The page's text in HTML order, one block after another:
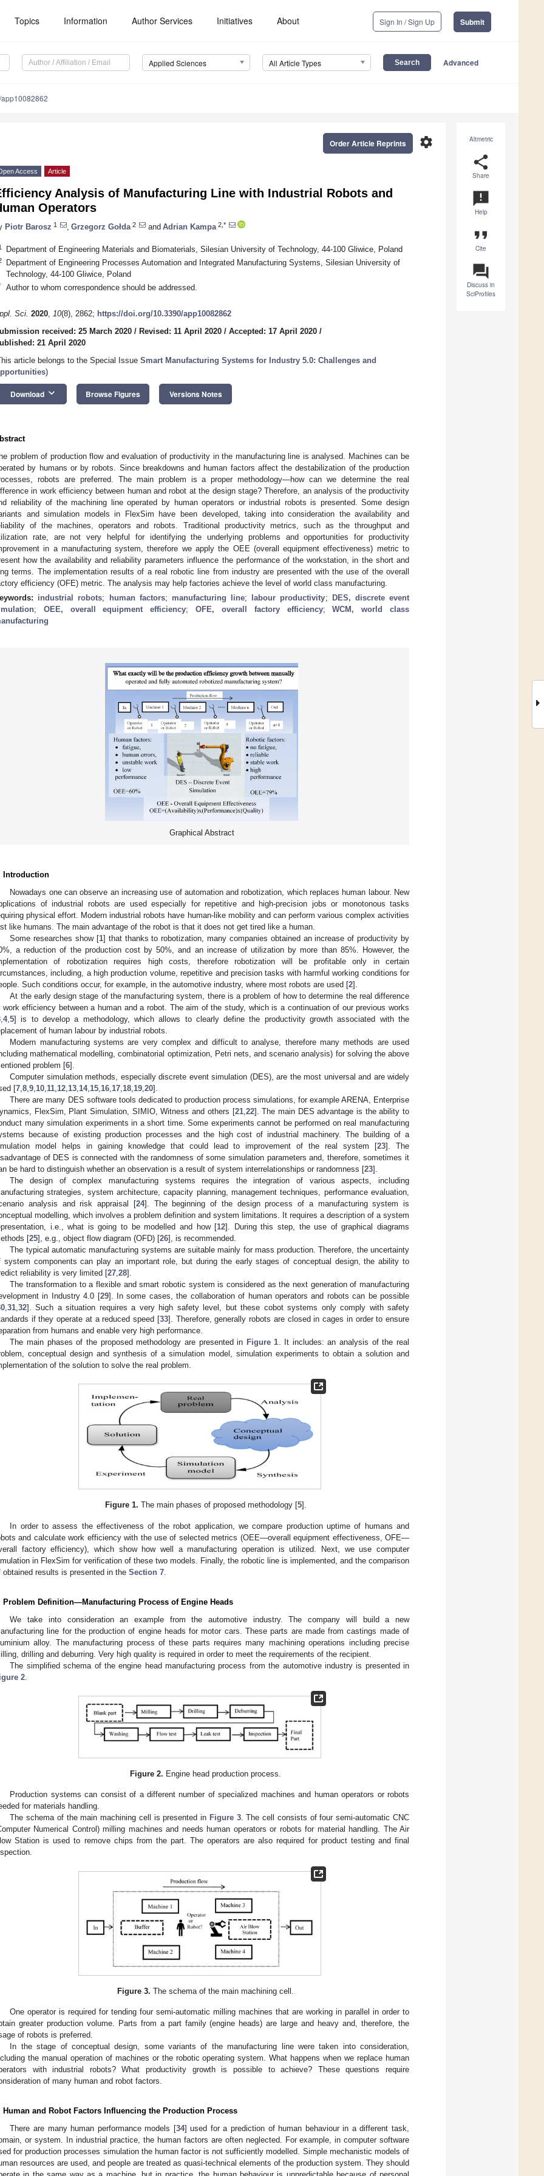
Topics Information Author Services Initiatives About Sign In / Sign Up Submit
Applied Sciences All Article Types Advanced
Altmetric
share
Share
announcement
Help
format_quote
Cite
question_answer
Discuss in
SciProfiles
settings
Order Article Reprints
Access Article
Analysis of Manufacturing Line with Industrial Robots and
Operators
Piotr Barosz 1 Grzegorz Gołda 2 and Adrian Kampa 2,*
Department of Engineering Materials and Biomaterials, Silesian University of Technology, 44-100 Gliwice, Poland
Department of Engineering Processes Automation and Integrated Manufacturing Systems, Silesian University of
Technology, 44-100 Gliwice, Poland
Author to whom correspondence should be addressed.
Sci. 2020, 10(8), 2862; https://doi.org/10.3390/app10082862
received: 25 March 2020 / Revised: 11 April 2020 / Accepted: 17 April 2020 /
21 April 2020
article belongs to the Special Issue Smart Manufacturing Systems for Industry 5.0: Challenges and
)
Download keyboard_arrow_down Browse Figures Versions Notes
problem of production flow and evaluation of productivity in the manufacturing line is analysed. Machines can be
by humans or by robots. Since breakdowns and human factors affect the destabilization of the production
robots are preferred. The main problem is a proper methodology—how can we determine the real
in work efficiency between human and robot at the design stage? Therefore, an analysis of the productivity
reliability of the machining line operated by human operators or industrial robots is presented. Some design
and simulation models in FlexSim have been developed, taking into consideration the availability and
of the machines, operators and robots. Traditional productivity metrics, such as the throughput and
rate, are not very helpful for identifying the underlying problems and opportunities for productivity
in a manufacturing system, therefore we apply the OEE (overall equipment effectiveness) metric to
how the availability and reliability parameters influence the performance of the workstation, in the short and
terms. The implementation results of a real robotic line from industry are presented with the use of the overall
efficiency (OFE) metric. The analysis may help factories achieve the level of world class manufacturing.
industrial robots; human factors; manufacturing line; labour productivity;
DES, discrete event
; OEE, overall equipment efficiency;OFE, overall factory efficiency;WCM, world class
Graphical Abstract
Introduction
Nowadays one can observe an increasing use of automation and robotization, which replaces human labour. New
of industrial robots are used especially for repetitive and high-precision jobs or monotonous tasks
physical effort. Modern industrial robots have human-like mobility and can perform various complex activities
like humans. The main advantage of the robot is that it does not get tired like a human.
Some researches show [1] that thanks to robotization, many companies obtained an increase of productivity by
a reduction of the production cost by 50%, and an increase of utilization by more than 85%. However, the
of robotization requires high costs, therefore robotization will be profitable only in certain
including, a high production volume, repetitive and precision tasks with harmful working conditions for
Such conditions occur, for example, in the automotive industry, where most robots are used [2].
At the early design stage of the manufacturing system, there is a problem of how to determine the real difference
work efficiency between a human and a robot. The aim of the study, which is a continuation of our previous works
4, 5] is to develop a methodology, which allows to clearly define the productivity growth associated with the
of human labour by industrial robots.
Modern manufacturing systems are very complex and difficult to analyse, therefore many methods are used
mathematical modelling, combinatorial optimization, Petri nets, and scenario analysis) for solving the above
problem [6].
Computer simulation methods, especially discrete event simulation (DES), are the most universal and are widely
[7 8 9 10 11 12 13 14, 15 16 17 18 19 20].
There are many DES software tools dedicated to production process simulations, for example ARENA, Enterprise
FlexSim, Plant Simulation, SIMIO, Witness and others [21, 22]. The main DES advantage is the ability to
many simulation experiments in a short time. Some experiments cannot be performed on real manufacturing
because of existing production processes and the high cost of industrial machinery. The building of a
model helps in gaining knowledge that could lead to improvement of the real system [23]. The
of DES is connected with the randomness of some simulation parameters and, therefore, sometimes it
be hard to distinguish whether an observation is a result of system interrelationships or randomness [23].
The design of complex manufacturing systems requires the integration of various aspects, including
strategies, system architecture, capacity planning, management techniques, performance evaluation,
analysis and risk appraisal [24]. The beginning of the design process of a manufacturing system is
modelling, which involves a problem definition and system limitations. It requires a description of a system
i.e., what is going to be modelled and how [12]. During this step, the use of graphical diagrams
[25], e.g., object flow diagram (OFD) [26], is recommended.
The typical automatic manufacturing systems are suitable mainly for mass production. Therefore, the uncertainty
system components can play an important role, but during the early stages of conceptual design, the ability to
reliability is very limited [27 28].
The transformation to a flexible and smart robotic system is considered as the next generation of manufacturing
in Industry 4.0 [29]. In some cases, the collaboration of human operators and robots can be possible
31 32]. Such a situation requires a very high safety level, but these cobot systems only comply with safety
if they operate at a reduced speed [33]. Therefore, generally robots are closed in cages in order to ensure
from humans and enable very high performance.
The main phases of the proposed methodology are presented in Figure 1 . It includes: an analysis of the real
conceptual design and synthesis of a simulation model, simulation experiments to obtain a solution and
of the solution to solve the real problem.
Figure 1. The main phases of proposed methodology [5].
In order to assess the effectiveness of the robot application, we compare production uptime of humans and
and calculate work efficiency with the use of selected metrics (OEE—overall equipment effectiveness, OFE—
factory efficiency), which show how well a manufacturing operation is utilized. Next, we use computer
in FlexSim for verification of these two models. Finally, the robotic line is implemented, and the comparison
obtained results is presented in the Section 7
Problem Definition—Manufacturing Process of Engine Heads
We take into consideration an example from the automotive industry. The company will build a new
line for the production of engine heads for motor cars. These parts are made from castings made of
alloy. The manufacturing process of these parts requires many machining operations including precise
drilling and deburring. Very high quality is required in order to meet the requirements of the recipient.
The simplified schema of the engine head manufacturing process from the automotive industry is presented in
2
Figure 2. Engine head production process.
Production systems can consist of a different number of specialized machines and human operators or robots
for materials handling.
The schema of the main machining cell is presented in Figure 3. The cell consists of four semi-automatic CNC
Numerical Control) milling machines and needs human operators or robots for material handling. The Air
Station is used to remove chips from the part. The operators are also required for product testing and final
Figure 3. The schema of the main machining cell.
One operator is required for tending four semi-automatic milling machines that are working in parallel in order to
greater production volume. Parts from a part family (engine heads) are large and heavy and, therefore, the
of robots is preferred.
In the stage of conceptual design, some variants of the manufacturing line were taken into consideration,
the manual operation of machines or the robotic operating system. What happens when we replace human
with industrial robots? What productivity growth is possible to achieve? These questions require
of many human and robot factors.
Human and Robot Factors Influencing the Production Process
There are many human performance models [34] used for a prediction of human behaviour in a different task,
or system. In industrial practice, the human factors are often neglected. For example, in computer software
for production processes simulation the human factor is not sufficiently modelled. Simple mechanistic models of
resources are used, and people are treated as quasi-technical elements of the production system. They should